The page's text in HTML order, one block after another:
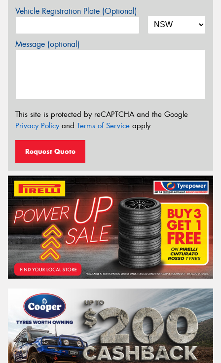
Vehicle Registration Plate (Optional)
Message (optional)
This site is protected by reCAPTCHA and the Google
Privacy Policyand Terms of Service apply.
Request Quote